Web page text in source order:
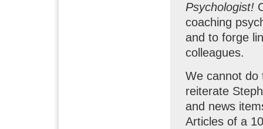
Psychologist!
coaching
and to forge
colleagues.
We cannot do
reiterate
and news
Articles of a